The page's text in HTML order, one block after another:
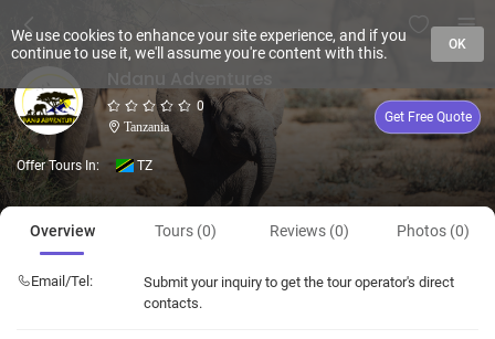
0
Tanzania
Get Free Quote
Offer Tours In: TZ
Overview Tours (0) Reviews (0) Photos (0)
Email/Tel:
Submit your inquiry to get the tour operator's direct
contacts.
We use cookies to enhance your site experience, and if you
continue to use it, we'll assume you're content with this.
OK